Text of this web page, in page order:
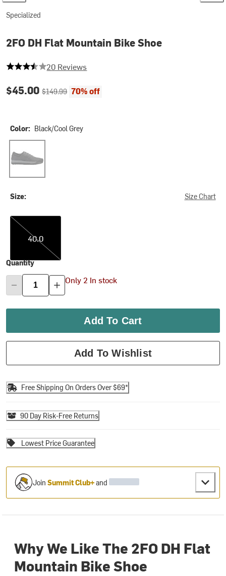
Specialized
2FO DH Flat Mountain Bike Shoe
3.9 out of 5 stars
20 Reviews
Current price:
$45.00Original price:
$149.99 70% off
Color: Black/Cool Grey
Size: Size Chart
40.0
40.0
Quantity
Only 2 In stock
Add To Cart
Add To Wishlist
Free Shipping On Orders Over $69*
90 Day Risk-Free Returns
Lowest Price Guarantee
JoinSummit Club+and
Why We Like The 2FO DH Flat
Mountain Bike Shoe